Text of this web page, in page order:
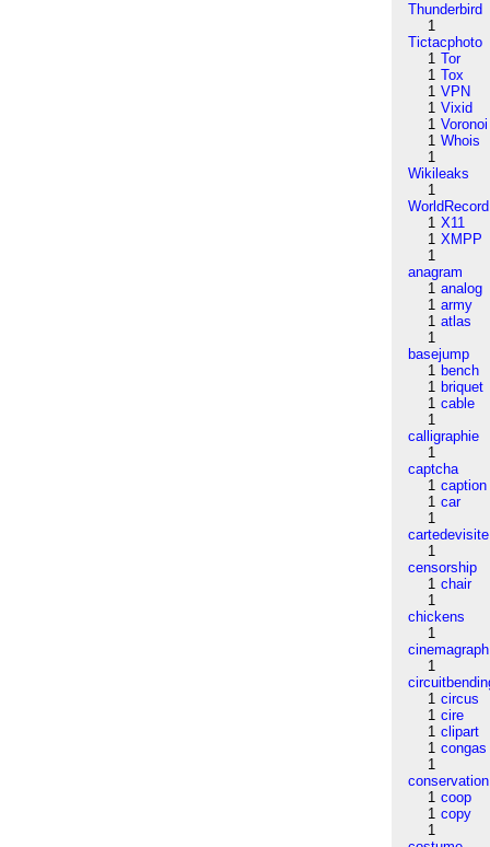
Thunderbird
1
Tictacphoto
1 Tor
1 Tox
1 VPN
1 Vixid
1 Voronoi
1 Whois
1
Wikileaks
1
WorldRecord
1 X11
1 XMPP
1
anagram
1 analog
1 army
1 atlas
1
basejump
1 bench
1 briquet
1 cable
1
calligraphie
1
captcha
1 caption
1 car
1
cartedevisite
1
censorship
1 chair
1
chickens
1
cinemagraph
1
1 circus
1 cire
1 clipart
1 congas
1
conservation
1 coop
1 copy
1